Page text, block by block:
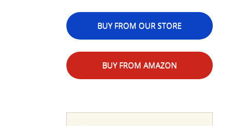
BUY FROM OUR STORE
BUY FROM AMAZON